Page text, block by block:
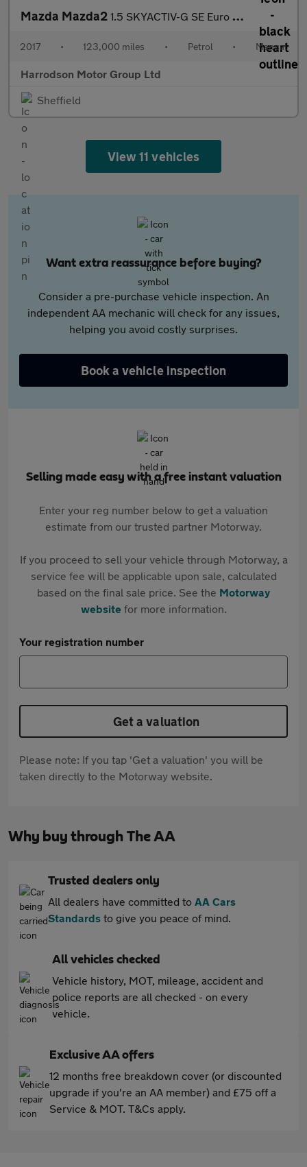
Mazda Mazda2 1.5 SKYACTIV-G SE Euro 6 (s/s) 5dr
2017 • 123,000 miles • Petrol • Manual
Harrodson Motor Group Ltd
Sheffield
View 11 vehicles
Want extra reassurance before buying?
Consider a pre-purchase vehicle inspection. An
independent AA mechanic will check for any issues,
helping you avoid costly surprises.
Book a vehicle inspection
Selling made easy with a free instant valuation
Enter your reg number below to get a valuation
estimate from our trusted partner Motorway.
If you proceed to sell your vehicle through Motorway, a
service fee will be applicable upon sale, calculated
based on the final sale price. See the Motorway
websitefor more information.
Your registration number
Get a valuation
Please note: If you tap 'Get a valuation' you will be
taken directly to the Motorway website.
Why buy through The AA
Trusted dealers only
All dealers have committed to AA Cars
Standards to give you peace of mind.
All vehicles checked
Vehicle history, MOT, mileage, accident and
police reports are all checked - on every
vehicle.
Exclusive AA offers
12 months free breakdown cover (or discounted
upgrade if you're an AA member) and £75 off a
Service & MOT. T&Cs apply.